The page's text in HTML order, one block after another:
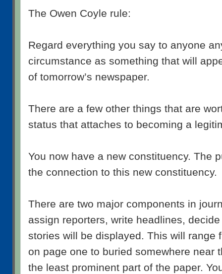
The Owen Coyle rule:
Regard everything you say to anyone
circumstance as something that will
of tomorrow’s newspaper.
There are a few other things that are
status that attaches to becoming a
You now have a new constituency. The
the connection to this new constituency.
There are two major components in
assign reporters, write headlines,
stories will be displayed. This will range
on page one to buried somewhere near
the least prominent part of the paper.